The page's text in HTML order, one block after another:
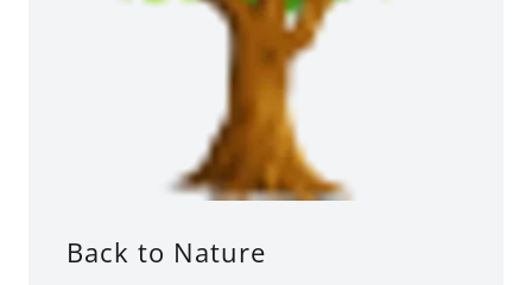
Back to Nature